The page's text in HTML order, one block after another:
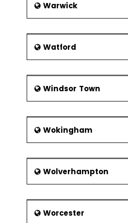
Warwick
Watford
Windsor Town
Wokingham
Wolverhampton
Worcester